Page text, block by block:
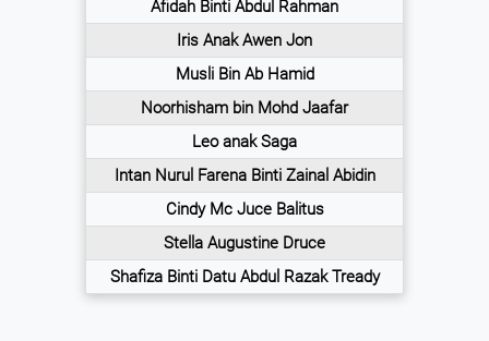
Afidah Binti Abdul Rahman
Iris Anak Awen Jon
Musli Bin Ab Hamid
Noorhisham bin Mohd Jaafar
Leo anak Saga
Intan Nurul Farena Binti Zainal Abidin
Cindy Mc Juce Balitus
Stella Augustine Druce
Shafiza Binti Datu Abdul Razak Tready